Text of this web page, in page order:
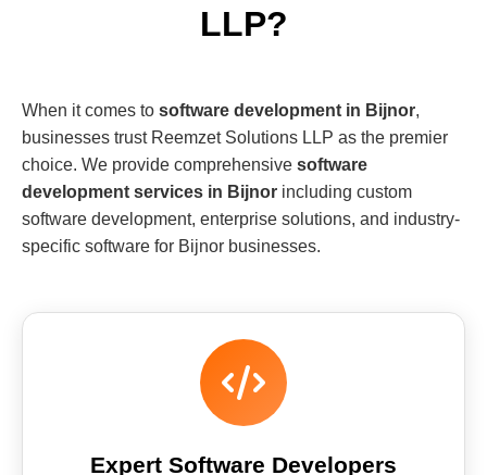
LLP?
When it comes to software development in Bijnor,
businesses trust Reemzet Solutions LLP as the premier
choice. We provide comprehensive software
development services in Bijnor including custom
software development, enterprise solutions, and industry-
specific software for Bijnor businesses.
Expert Software Developers